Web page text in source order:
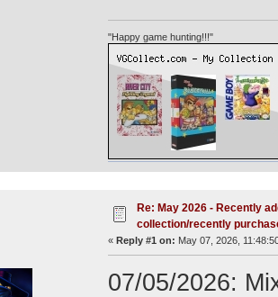
"Happy game hunting!!!"
Re: May 2026 - Recently
collection/recently
« Reply #1 on: May 07, 2026,
07/05/2026: